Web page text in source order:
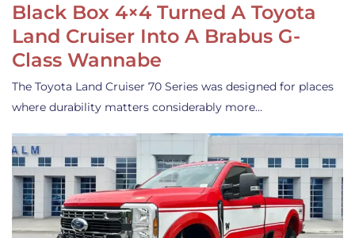
Black Box 4×4 Turned A Toyota
Land Cruiser Into A Brabus G-
Class Wannabe
The Toyota Land Cruiser 70 Series was designed for places
where durability matters considerably more…